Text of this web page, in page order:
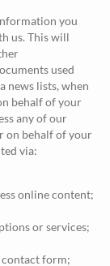
you
us. This will
used
news lists, when
behalf of your
any of our
on behalf of your
via:
online content;
or services;
contact form;